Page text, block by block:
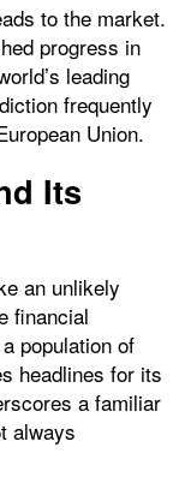
to the market.
progress in
leading
frequently
Union.
Its
an unlikely
financial
population of
headlines for its
a familiar
always